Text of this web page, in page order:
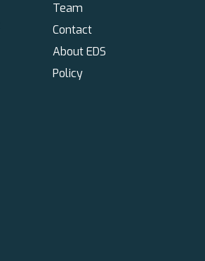
Team
Contact
About EDS
Policy